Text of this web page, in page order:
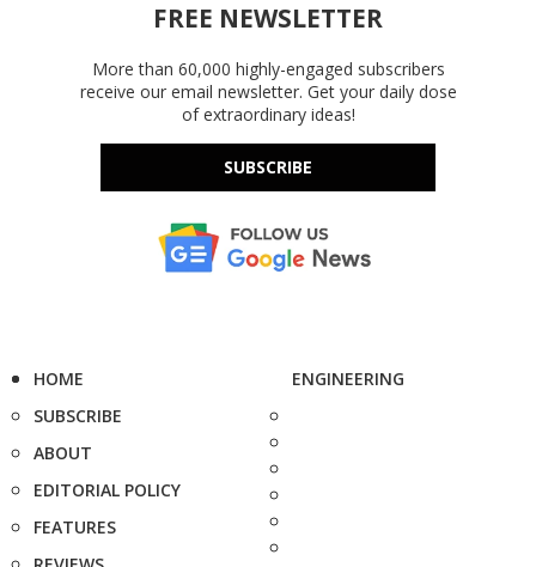
FREE NEWSLETTER
More than 60,000 highly-engaged subscribers
receive our email newsletter. Get your daily dose
of extraordinary ideas!
SUBSCRIBE
HOME
SUBSCRIBE
ABOUT
EDITORIAL POLICY
FEATURES
ENGINEERING